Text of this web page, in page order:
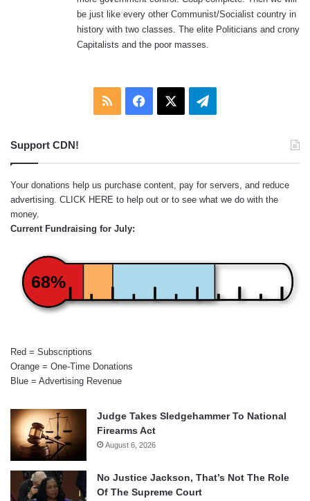
be just like every other Communist/Socialist country in
history with two classes. The elite Politicians and crony
Capitalists and the poor masses.
RSS Facebook Telegram
Support CDN!
Your donations help us purchase content, pay for servers, and reduce
advertising. CLICK HERE to help out or to see what we do with the
money.
Current Fundraising for July:
68%
Red = Subscriptions
Orange = One-Time Donations
Blue = Advertising Revenue
Judge Takes Sledgehammer To National
Firearms Act
August 6, 2026
No Justice Jackson, That’s Not The Role
Of The Supreme Court